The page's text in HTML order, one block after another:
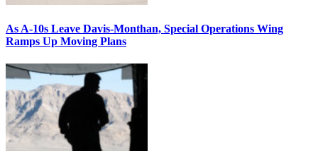
As A-10s Leave Davis-Monthan, Special Operations Wing
Ramps Up Moving Plans